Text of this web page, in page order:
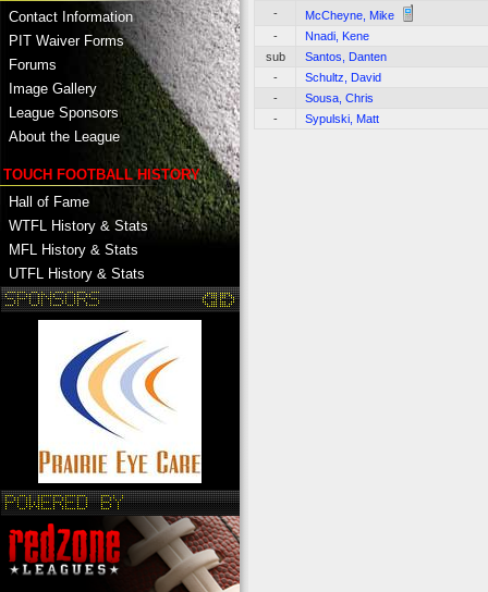
Contact Information
PIT Waiver Forms
Forums
Image Gallery
League Sponsors
About the League
TOUCH FOOTBALL HISTORY
Hall of Fame
WTFL History & Stats
MFL History & Stats
UTFL History & Stats
-
McCheyne, Mike
-
Nnadi, Kene
sub
Santos, Danten
-
Schultz, David
-
Sousa, Chris
-
Sypulski, Matt